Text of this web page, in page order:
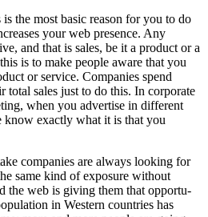
the most basic reason for you to do
your web presence. Any
and that is sales, be it a product or a
is to make people aware that you
or service. Companies spend
total sales just to do this. In corporate
when you advertise in different
know exactly what it is that you
companies are always looking for
same kind of exposure without
the web is giving them that opportu-
in Western countries has